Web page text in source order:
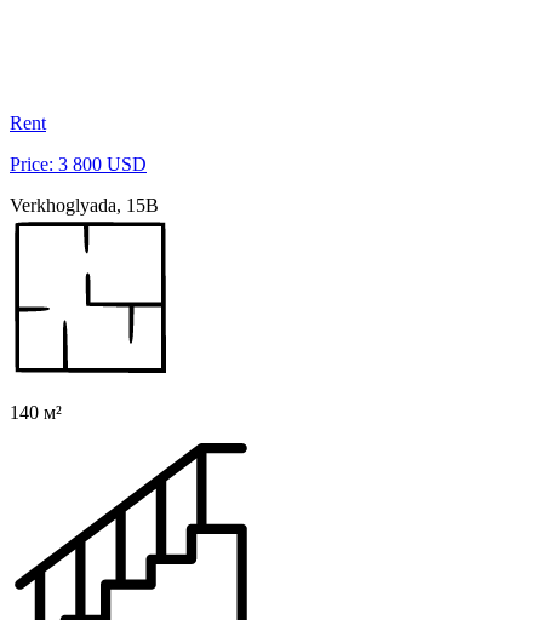
Rent
Price: 3 800 USD
Verkhoglyada, 15B
140 м²